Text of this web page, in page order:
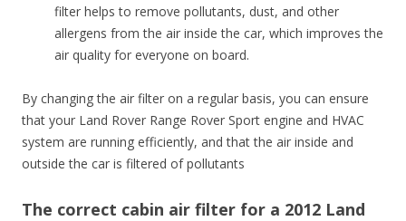
filter helps to remove pollutants, dust, and other
allergens from the air inside the car, which improves the
air quality for everyone on board.
By changing the air filter on a regular basis, you can ensure
that your Land Rover Range Rover Sport engine and HVAC
system are running efficiently, and that the air inside and
outside the car is filtered of pollutants
The correct cabin air filter for a 2012 Land